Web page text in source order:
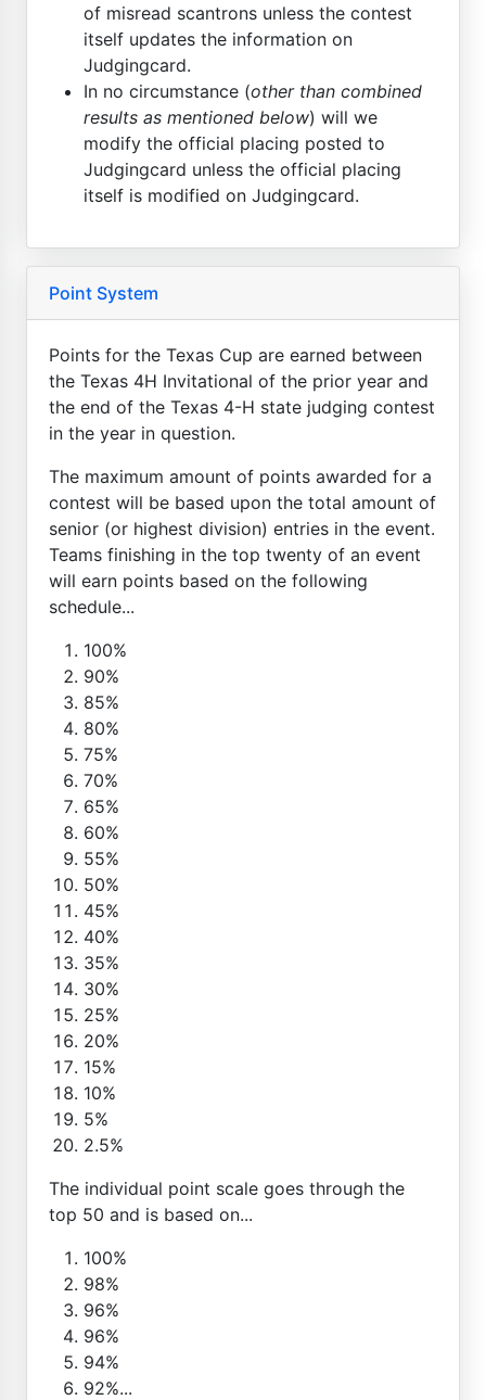
of misread scantrons unless the contest
itself updates the information on
Judgingcard.
In no circumstance (other than combined
results as mentioned below) will we
modify the official placing posted to
Judgingcard unless the official placing
itself is modified on Judgingcard.
Point System
Points for the Texas Cup are earned between
the Texas 4H Invitational of the prior year and
the end of the Texas 4-H state judging contest
in the year in question.
The maximum amount of points awarded for a
contest will be based upon the total amount of
senior (or highest division) entries in the event.
Teams finishing in the top twenty of an event
will earn points based on the following
schedule...
100%
90%
85%
80%
75%
70%
65%
60%
55%
50%
45%
40%
35%
30%
25%
20%
15%
10%
5%
2.5%
The individual point scale goes through the
top 50 and is based on...
100%
98%
96%
96%
94%
92%...